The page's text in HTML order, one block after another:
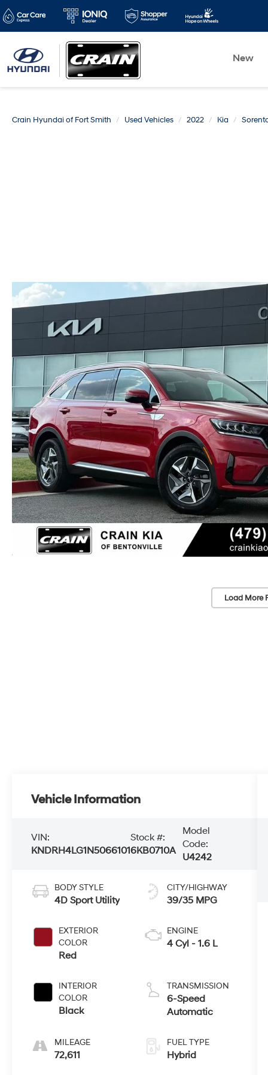
New
Crain Hyundai of Fort Smith Used Vehicles 2022 Kia
Load More
Vehicle Information
VIN:
KNDRH4LG1N5066101
Stock #:
6KB0710A
Model
Code:
U4242
BODY STYLE
4D Sport Utility
EXTERIOR
COLOR
Red
INTERIOR
COLOR
Black
MILEAGE
72,611
CITY/HIGHWAY
39/35 MPG
ENGINE
4 Cyl - 1.6 L
TRANSMISSION
6-Speed
Automatic
FUEL TYPE
Hybrid